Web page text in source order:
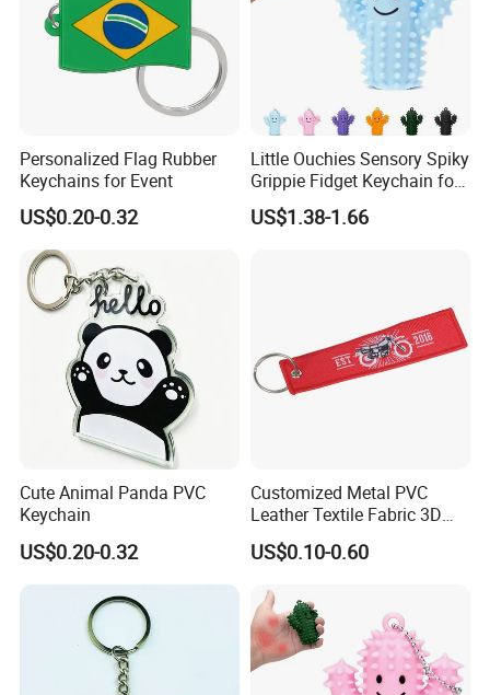
Personalized Flag Rubber
Keychains for Event
US$0.20-0.32
Little Ouchies Sensory Spiky
Grippie Fidget Keychain for
Pain Relief
US$1.38-1.66
Cute Animal Panda PVC
Keychain
US$0.20-0.32
Customized Metal PVC
Leather Textile Fabric 3D
Cute Anime Embroidery
Woven Key Ring Keychain
US$0.10-0.60